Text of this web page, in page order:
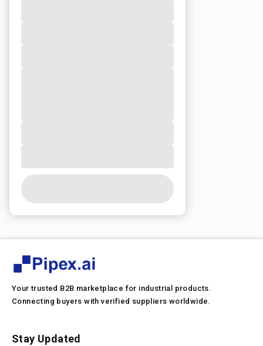
Your trusted B2B marketplace for industrial products.
Connecting buyers with verified suppliers worldwide.
Stay Updated